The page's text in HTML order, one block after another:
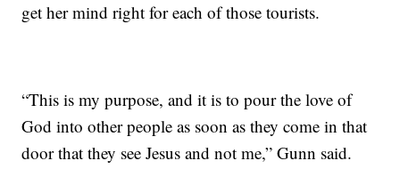
get her mind right for each of those tourists.
“This is my purpose, and it is to pour the love of
God into other people as soon as they come in that
door that they see Jesus and not me,” Gunn said.